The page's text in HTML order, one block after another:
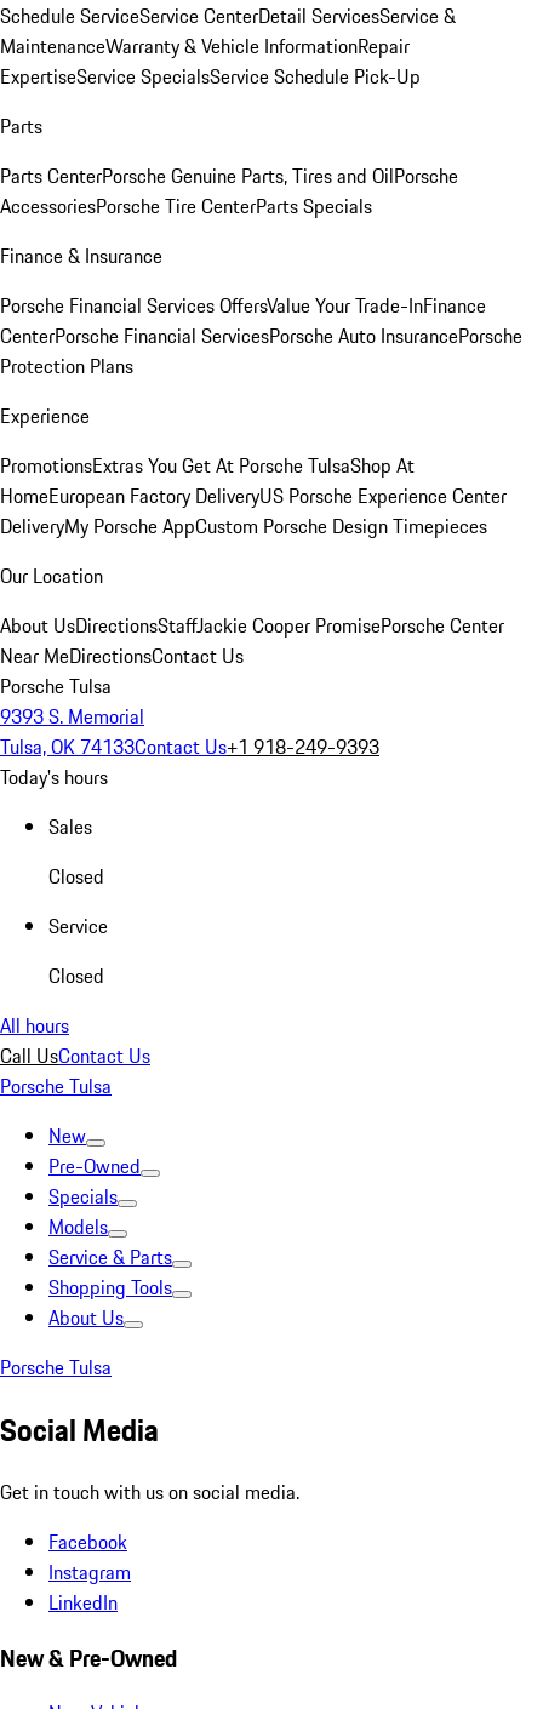
Schedule ServiceService CenterDetail ServicesService &
MaintenanceWarranty & Vehicle InformationRepair
ExpertiseService SpecialsService Schedule Pick-Up
Parts
Parts CenterPorsche Genuine Parts, Tires and OilPorsche
AccessoriesPorsche Tire CenterParts Specials
Finance & Insurance
Porsche Financial Services OffersValue Your Trade-InFinance
CenterPorsche Financial ServicesPorsche Auto InsurancePorsche
Protection Plans
Experience
PromotionsExtras You Get At Porsche TulsaShop At
HomeEuropean Factory DeliveryUS Porsche Experience Center
DeliveryMy Porsche AppCustom Porsche Design Timepieces
Our Location
About UsDirectionsStaffJackie Cooper PromisePorsche Center
Near MeDirectionsContact Us
Porsche Tulsa
9393 S. Memorial
Tulsa, OK 74133Contact Us+1 918-249-9393
Today's hours
Sales
Closed
Service
Closed
All hours
Call UsContact Us
Porsche Tulsa
New
Pre-Owned
Specials
Models
Service & Parts
Shopping Tools
About Us
Porsche Tulsa
Social Media
Get in touch with us on social media.
Facebook
Instagram
LinkedIn
New & Pre-Owned